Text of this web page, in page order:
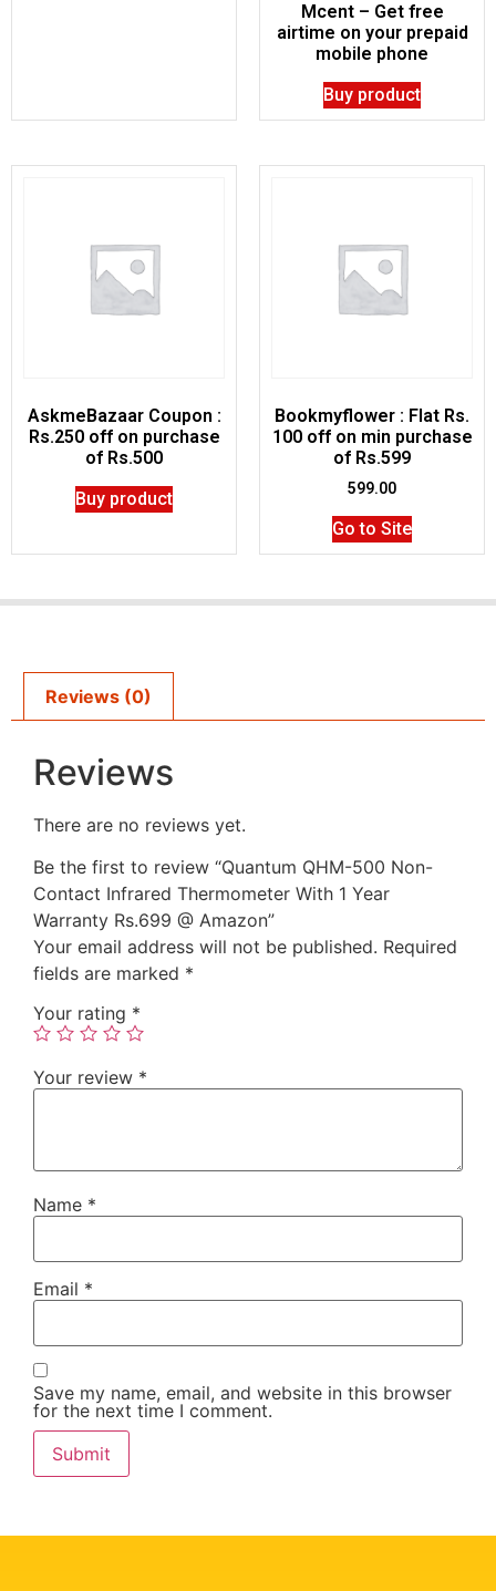
Mcent – Get free
airtime on your prepaid
mobile phone
Buy product
AskmeBazaar Coupon :
Rs.250 off on purchase
of Rs.500
Buy product
Bookmyflower : Flat Rs.
100 off on min purchase
of Rs.599
599.00
Go to Site
Reviews (0)
Reviews
There are no reviews yet.
Be the first to review “Quantum QHM-500 Non-
Contact Infrared Thermometer With 1 Year
Warranty Rs.699 @ Amazon”
Your email address will not be published. Required
fields are marked *
Your rating *
Your review *
Name *
Email *
Save my name, email, and website in this browser
for the next time I comment.